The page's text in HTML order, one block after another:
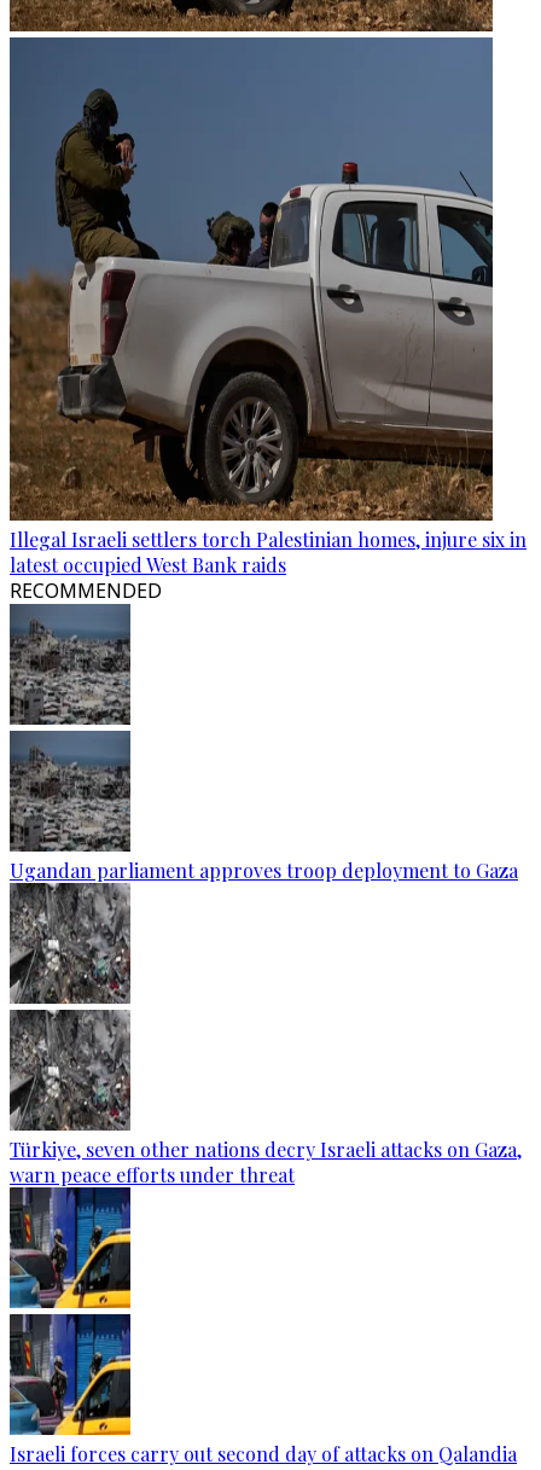
Illegal Israeli settlers torch Palestinian homes, injure six in
latest occupied West Bank raids
RECOMMENDED
Ugandan parliament approves troop deployment to Gaza
Türkiye, seven other nations decry Israeli attacks on Gaza,
warn peace efforts under threat
Israeli forces carry out second day of attacks on Qalandia